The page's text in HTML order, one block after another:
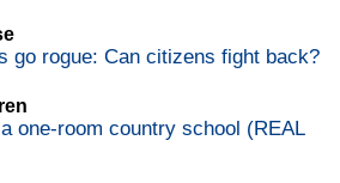
go rogue: Can citizens fight back?
one-room country school (REAL